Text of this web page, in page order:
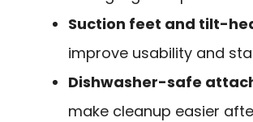
Suction feet and tilt-
improve usability and
Dishwasher-safe
make cleanup easier